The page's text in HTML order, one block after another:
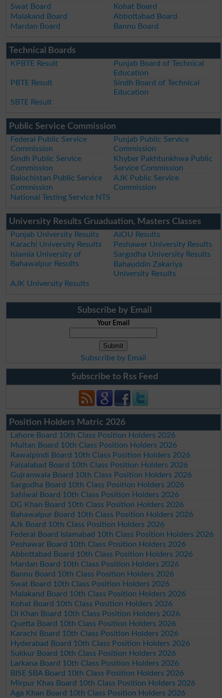
Swat Board
Kohat Board
Malakand Board
Abbottabad Board
Mardan Board
Bannu Board
Technical Boards
KPBTE Result
Punjab Board of Technical
Education
PBTE Result
Sindh Board of Technical
Education
SBTE Result
Public Service Commission
Federal Public Service
Commission
Punjab Public Service
Commission
Sindh Public Service
Commission
Khyber Pakhtunkhwa Public
Service Commission
Balochistan Public Service
Commission
AJK Public Service
Commission
National Testing Service NTS
University Results Gruaduation, Masters Classes
Punjab University Results
AIOU Results
Karachi University Results
Peshawer University Results
Islamia University of
Bahawalpur Results
Sargodha University Results
Bahauddin Zakariya
University Results
AJK University Results
Subscribe by Email
Your Email
Subscribe by Email
Subscribe to Rss Feed
Position Holders Matric 2026
Lahore Board 10th Class Position Holders 2026
Multan Board 10th Class Position Holders 2026
Rawalpindi Board 10th Class Position Holders 2026
Faisalabad Board 10th Class Position Holders 2026
Gujranwala Board 10th Class Position Holders 2026
Sargodha Board 10th Class Position Holders 2026
Sahiwal Board 10th Class Position Holders 2026
DG Khan Board 10th Class Position Holders 2026
Bahawalpur Board 10th Class Position Holders 2026
AJk Board 10th Class Position Holders 2026
Federal Board Islamabad 10th Class Position Holders 2026
Peshawar Board 10th Class Position Holders 2026
Abbottabad Board 10th Class Position Holders 2026
Mardan Board 10th Class Position Holders 2026
Bannu Board 10th Class Position Holders 2026
Swat Board 10th Class Position Holders 2026
Malakand Board 10th Class Position Holders 2026
Kohat Board 10th Class Position Holders 2026
DI Khan Board 10th Class Position Holders 2026
Quetta Board 10th Class Position Holders 2026
Karachi Board 10th Class Position Holders 2026
Hyderabad Board 10th Class Position Holders 2026
Sukkur Board 10th Class Position Holders 2026
Larkana Board 10th Class Position Holders 2026
BISE SBA Board 10th Class Position Holders 2026
Mirpur Khas Board 10th Class Position Holders 2026
Aga Khan Board 10th Class Position Holders 2026